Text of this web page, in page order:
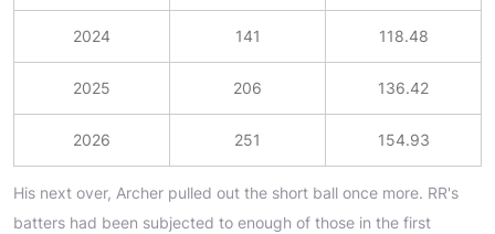
2024 141 118.48
2025 206 136.42
2026 251 154.93
His next over, Archer pulled out the short ball once more. RR's
batters had been subjected to enough of those in the first